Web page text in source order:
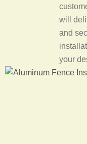
will
and
your